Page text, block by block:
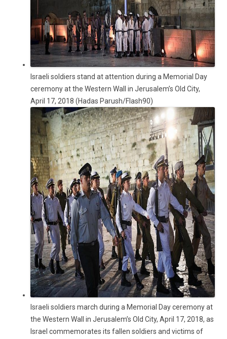
Israeli soldiers stand at attention during a Memorial Day
ceremony at the Western Wall in Jerusalem’s Old City,
April 17, 2018 (Hadas Parush/Flash90)
Israeli soldiers march during a Memorial Day ceremony at
the Western Wall in Jerusalem’s Old City, April 17, 2018, as
Israel commemorates its fallen soldiers and victims of